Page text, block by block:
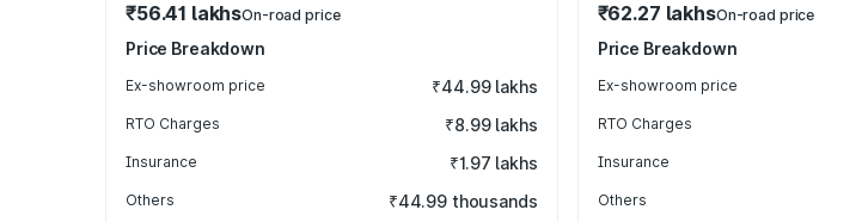
₹56.41 lakhsOn-road price
Price Breakdown
Ex-showroom price ₹44.99 lakhs
RTO Charges ₹8.99 lakhs
Insurance ₹1.97 lakhs
Others ₹44.99 thousands
₹62.27 lakhsOn-road price
Price Breakdown
Ex-showroom price
RTO Charges
Insurance
Others